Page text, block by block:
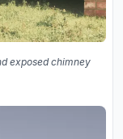
exposed chimney